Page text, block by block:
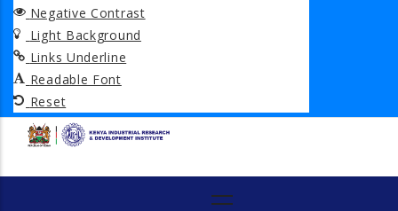
Negative Contrast
Light Background
Links Underline
Readable Font
Reset